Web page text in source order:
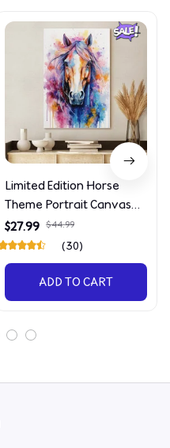
Limited Edition Horse
Theme Portrait Canvas
4090
$27.99 $44.99
(30)
ADD TO CART